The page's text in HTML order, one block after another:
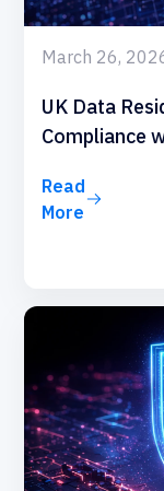
March 26,
UK Data
Compliance
Read
More